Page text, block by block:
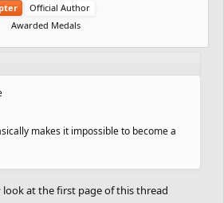
Official Author
Awarded Medals
makes it impossible to become a
at the first page of this thread